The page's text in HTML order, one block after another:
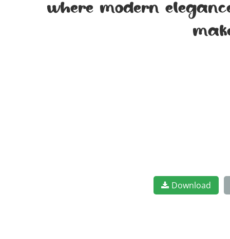
where modern
Download